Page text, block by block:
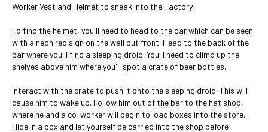
Worker Vest and Helmet to sneak into the Factory.
To find the helmet, you'll need to head to the bar which can be seen
with a neon red sign on the wall out front. Head to the back of the
bar where you'll find a sleeping droid. You'll need to climb up the
shelves above him where you'll spot a crate of beer bottles.
Interact with the crate to push it onto the sleeping droid. This will
cause him to wake up. Follow him out of the bar to the hat shop,
where he and a co-worker will begin to load boxes into the store.
Hide in a box and let yourself be carried into the shop before